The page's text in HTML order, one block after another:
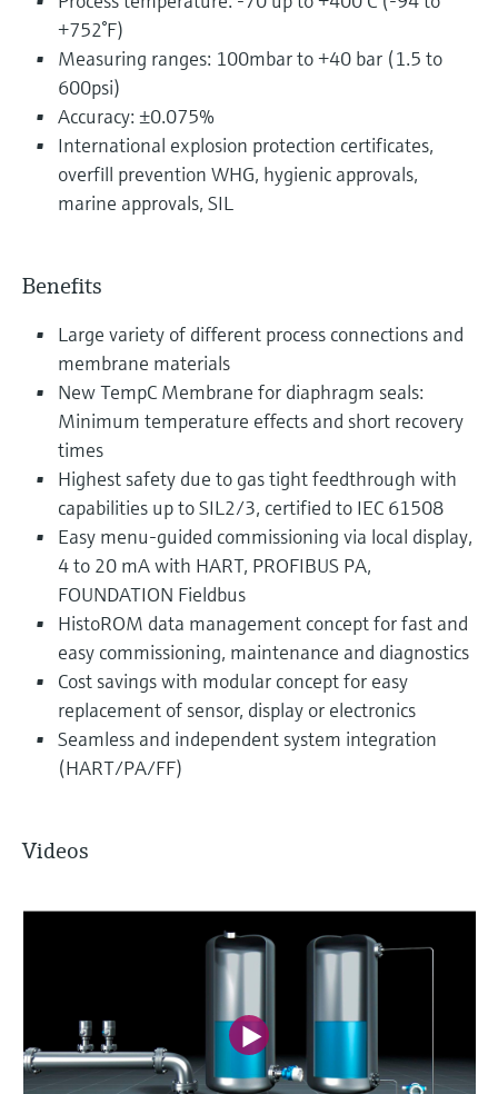
+752°F)
Measuring ranges: 100mbar to +40 bar (1.5 to
600psi)
Accuracy: ±0.075%
International explosion protection certificates,
overfill prevention WHG, hygienic approvals,
marine approvals, SIL
Benefits
Large variety of different process connections and
membrane materials
New TempC Membrane for diaphragm seals:
Minimum temperature effects and short recovery
times
Highest safety due to gas tight feedthrough with
capabilities up to SIL2/3, certified to IEC 61508
Easy menu-guided commissioning via local display,
4 to 20 mA with HART, PROFIBUS PA,
FOUNDATION Fieldbus
HistoROM data management concept for fast and
easy commissioning, maintenance and diagnostics
Cost savings with modular concept for easy
replacement of sensor, display or electronics
Seamless and independent system integration
(HART/PA/FF)
Videos